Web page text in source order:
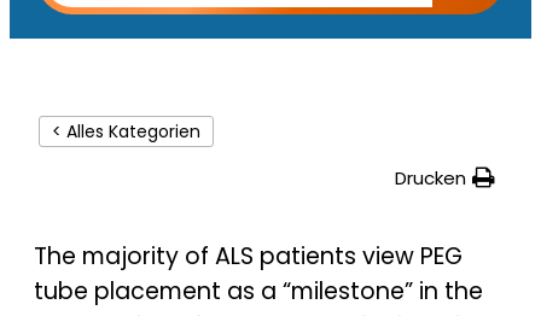
< Alles Kategorien
Drucken
The majority of ALS patients view PEG
tube placement as a “milestone” in the